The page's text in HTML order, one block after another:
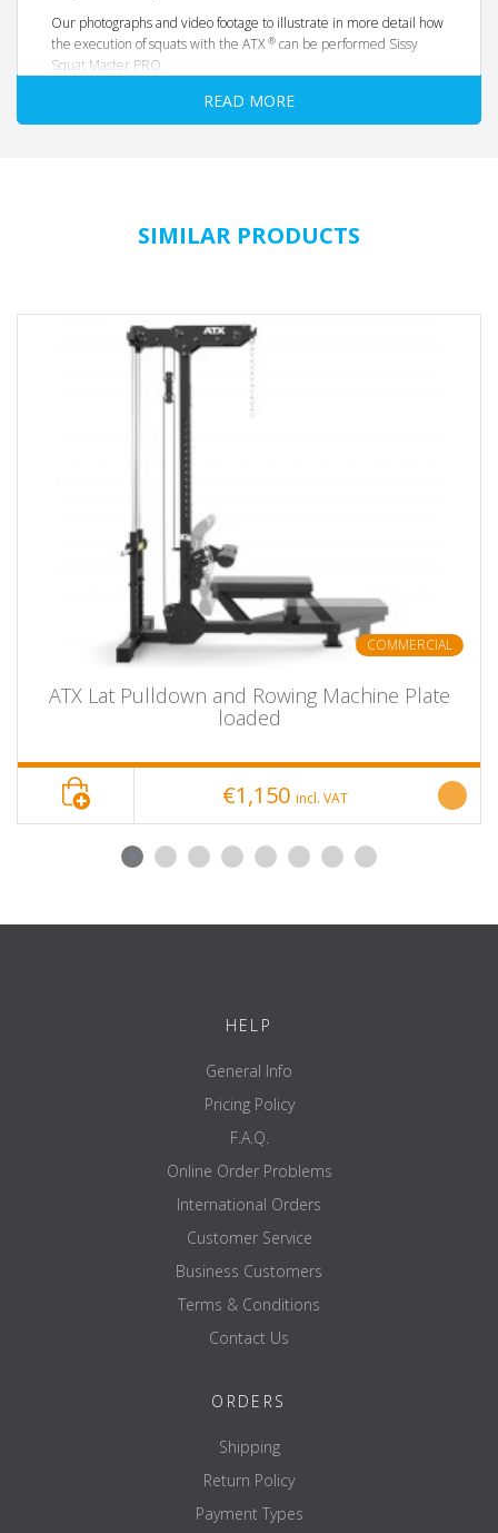
Our photographs and video footage to illustrate in more detail how
the execution of squats with the ATX® can be performed Sissy
Squat Master PRO.
Best functionality, extremely high load capacity and maximum
Solid steel pipe frame
non-slip and ground gently by rubberized feet
with transport wheels and swivel handle - for fast
Dimensions length x width x height: 100 x 64 x 57 cm
Net weight 40 kg
Price per piece
ATX® Sissy Squat Master PRO for
squats
item number
ATX-SYS-710
Show bundle
No
delivery unit
piece
depth
diameter
black
READ MORE
SIMILAR PRODUCTS
COMMERCIAL
ATX Lat Pulldown and Rowing Machine Plate
loaded
€1,150 incl. VAT
HELP
General Info
Pricing Policy
F.A.Q.
Online Order Problems
International Orders
Customer Service
Business Customers
Terms & Conditions
Contact Us
ORDERS
Shipping
Return Policy
Payment Types